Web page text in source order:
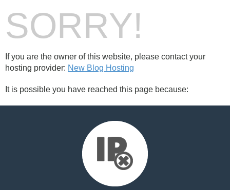
SORRY!
If you are the owner of this website, please contact your
hosting provider: New Blog Hosting
It is possible you have reached this page because: